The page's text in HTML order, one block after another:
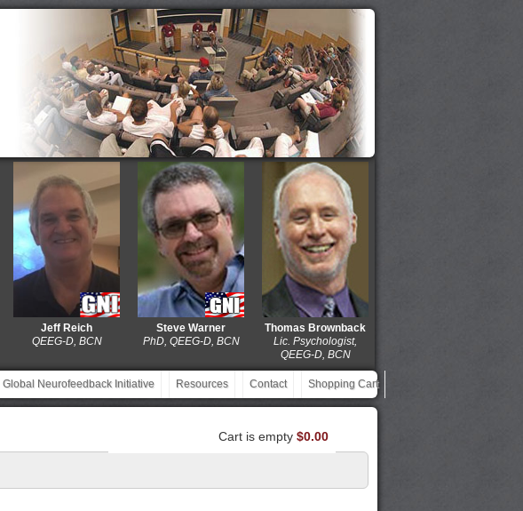
Jeff Reich
QEEG-D, BCN
Steve Warner
PhD, QEEG-D, BCN
Thomas Brownback
Lic. Psychologist,
QEEG-D, BCN
Global Neurofeedback Initiative Resources Contact Shopping Cart
Cart is empty $0.00